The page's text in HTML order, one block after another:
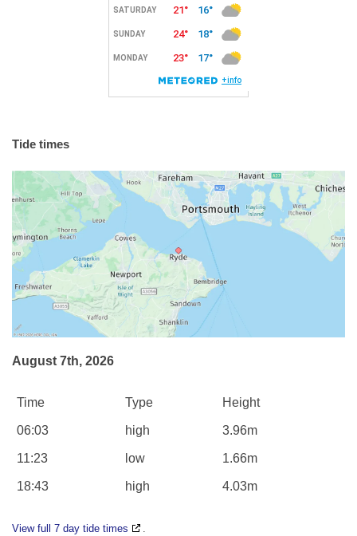
Tide times
August 7th, 2026
Time Type Height
06:03 high 3.96m
11:23 low 1.66m
18:43 high 4.03m
View full 7 day tide times .